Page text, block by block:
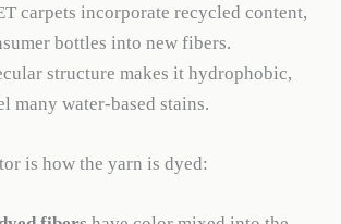
carpets incorporate recycled content,
bottles into new fibers.
structure makes it hydrophobic,
many water-based stains.
is how the yarn is dyed: